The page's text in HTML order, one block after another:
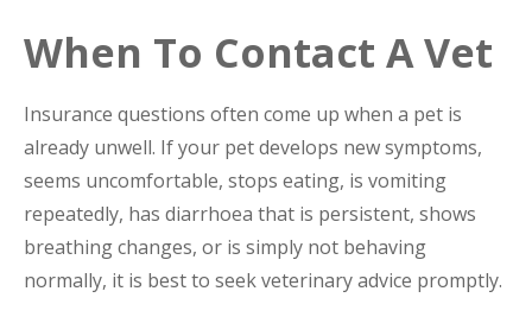
When To Contact A Vet
Insurance questions often come up when a pet is
already unwell. If your pet develops new symptoms,
seems uncomfortable, stops eating, is vomiting
repeatedly, has diarrhoea that is persistent, shows
breathing changes, or is simply not behaving
normally, it is best to seek veterinary advice promptly.